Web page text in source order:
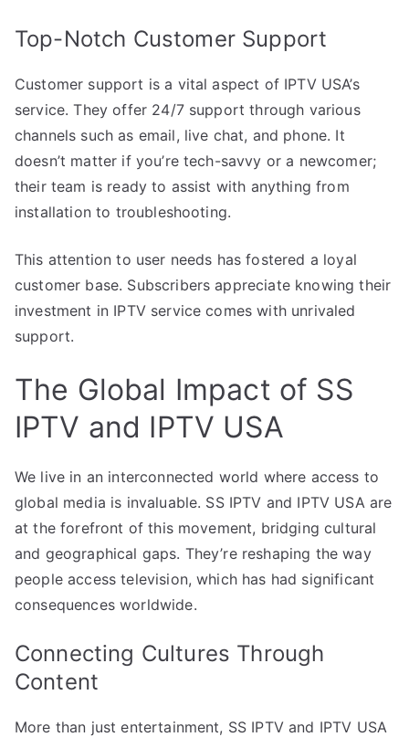
Top-Notch Customer Support
Customer support is a vital aspect of IPTV USA’s
service. They offer 24/7 support through various
channels such as email, live chat, and phone. It
doesn’t matter if you’re tech-savvy or a newcomer;
their team is ready to assist with anything from
installation to troubleshooting.
This attention to user needs has fostered a loyal
customer base. Subscribers appreciate knowing their
investment in IPTV service comes with unrivaled
support.
The Global Impact of SS
IPTV and IPTV USA
We live in an interconnected world where access to
global media is invaluable. SS IPTV and IPTV USA are
at the forefront of this movement, bridging cultural
and geographical gaps. They’re reshaping the way
people access television, which has had significant
consequences worldwide.
Connecting Cultures Through
Content
More than just entertainment, SS IPTV and IPTV USA